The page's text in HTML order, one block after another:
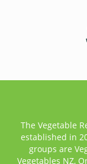
The Vegetable
established in
groups are
Vegetables NZ,